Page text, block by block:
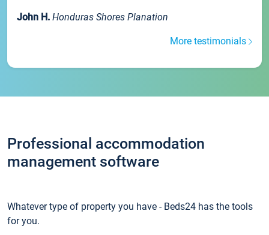
John H. Honduras Shores Planation
More testimonials
Professional accommodation
management software
Whatever type of property you have - Beds24 has the tools
for you.